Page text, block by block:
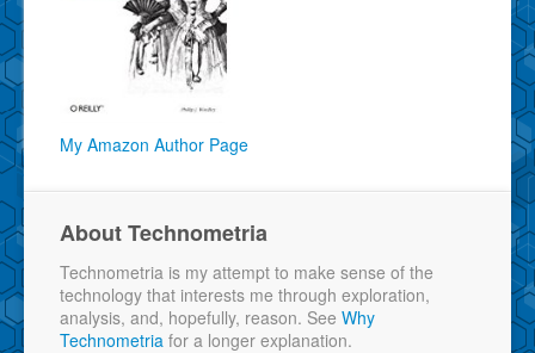
My Amazon Author Page
About Technometria
Technometria is my attempt to make sense of the
technology that interests me through exploration,
analysis, and, hopefully, reason. See Why
Technometria for a longer explanation.